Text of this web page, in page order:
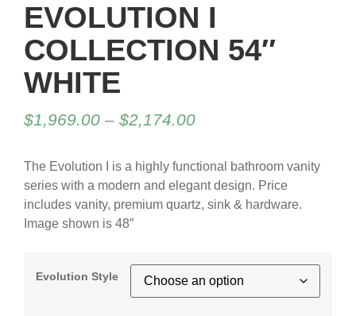
EVOLUTION I
COLLECTION 54″
WHITE
$1,969.00 – $2,174.00
The Evolution I is a highly functional bathroom vanity
series with a modern and elegant design. Price
includes vanity, premium quartz, sink & hardware.
Image shown is 48″
Evolution Style